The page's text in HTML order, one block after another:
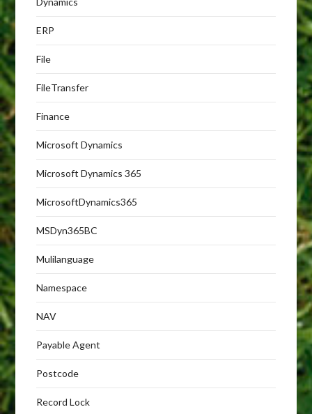
ERP
File
FileTransfer
Finance
Microsoft Dynamics
Microsoft Dynamics 365
MicrosoftDynamics365
MSDyn365BC
Mulilanguage
Namespace
NAV
Payable Agent
Postcode
Record Lock